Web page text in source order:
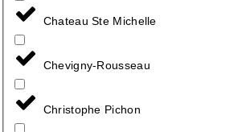
Chateau Ste Michelle
Chevigny-Rousseau
Christophe Pichon